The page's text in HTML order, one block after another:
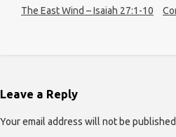
The East Wind – Isaiah 27:1-10
Leave a Reply
Your email address will not be